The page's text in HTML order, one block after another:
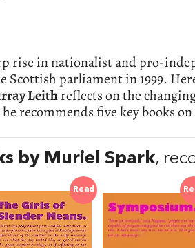
rise in nationalist and pro-
Scottish parliament in 1999.
Leithreflects on the
recommends five key books
by Muriel Spark,
Read